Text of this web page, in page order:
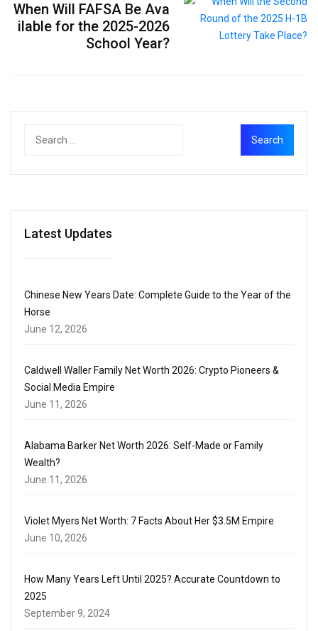
When Will FAFSA Be Ava
ilable for the 2025-2026
School Year?
Latest Updates
Chinese New Years Date: Complete Guide to the Year of the
Horse
June 12, 2026
Caldwell Waller Family Net Worth 2026: Crypto Pioneers &
Social Media Empire
June 11, 2026
Alabama Barker Net Worth 2026: Self-Made or Family
Wealth?
June 11, 2026
Violet Myers Net Worth: 7 Facts About Her $3.5M Empire
June 10, 2026
How Many Years Left Until 2025? Accurate Countdown to
2025
September 9, 2024